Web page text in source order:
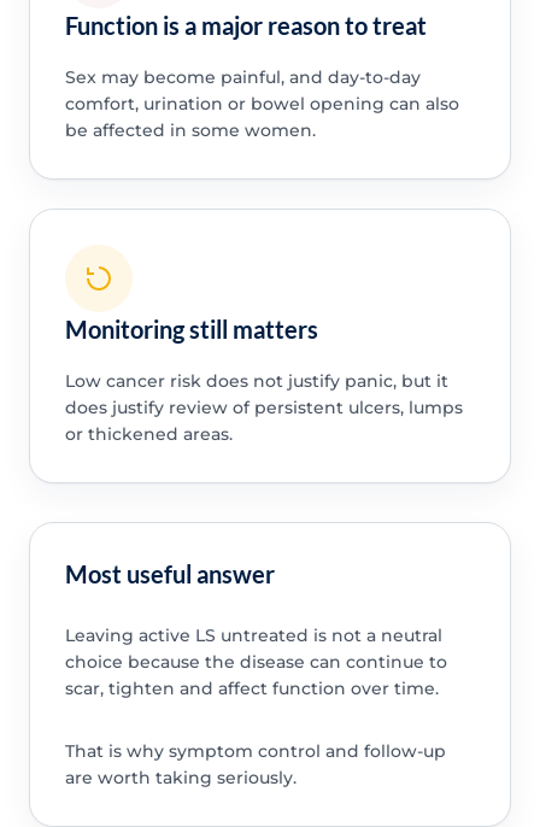
Function is a major reason to treat
Sex may become painful, and day-to-day
comfort, urination or bowel opening can also
be affected in some women.
Monitoring still matters
Low cancer risk does not justify panic, but it
does justify review of persistent ulcers, lumps
or thickened areas.
Most useful answer
Leaving active LS untreated is not a neutral
choice because the disease can continue to
scar, tighten and affect function over time.
That is why symptom control and follow-up
are worth taking seriously.